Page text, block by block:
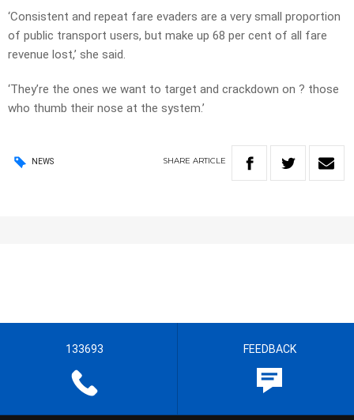
‘Consistent and repeat fare evaders are a very small proportion
of public transport users, but make up 68 per cent of all fare
revenue lost,’ she said.
‘They’re the ones we want to target and crackdown on ? those
who thumb their nose at the system.’
NEWS SHARE ARTICLE
133693 FEEDBACK